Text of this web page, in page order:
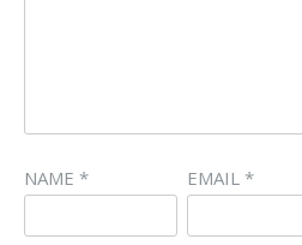
NAME * EMAIL *